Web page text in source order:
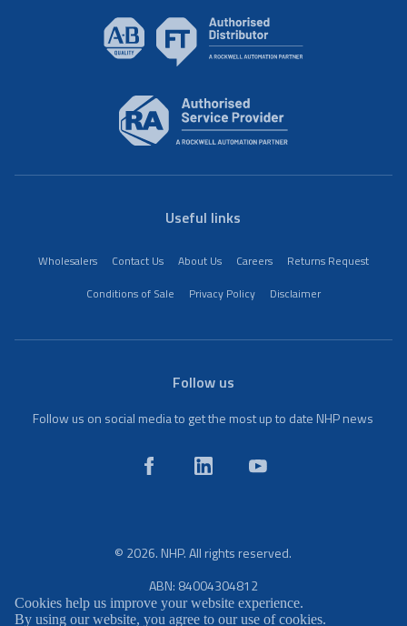
Useful links
Wholesalers Contact Us About Us Careers
Returns Request
Conditions of Sale
Privacy Policy Disclaimer
Follow us
Follow us on social media to get the most up to date NHP news
© 2026. NHP. All rights reserved.
ABN: 84004304812
Cookies help us improve your website experience.
By using our website, you agree to our use of cookies.